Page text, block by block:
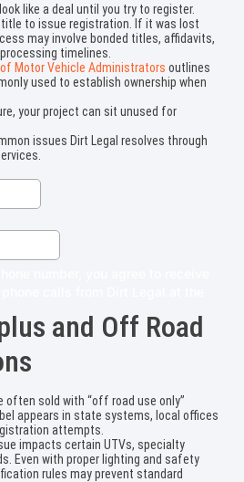
like a deal until you try to register.
to issue registration. If it was lost
may involve bonded titles, affidavits,
timelines.
Motor Vehicle Administrators outlines
used to establish ownership when
your project can sit unused for
issues Dirt Legal resolves through
and Off Road
often sold with “off road use only”
appears in state systems, local offices
attempts.
impacts certain UTVs, specialty
Even with proper lighting and safety
rules may prevent standard